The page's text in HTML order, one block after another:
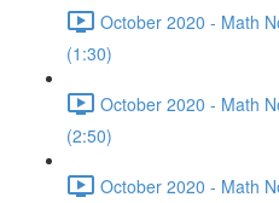
October 2020 - Math
(1:30)
October 2020 - Math
(2:50)
October 2020 - Math